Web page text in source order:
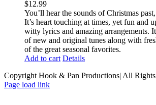
$12.99
You’ll hear the sounds of Christmas
It’s heart touching at times, yet fun and
witty lyrics and amazing arrangements.
of new and original tunes along with
of the great seasonal favorites.
Add to cart Details
Copyright Hook & Pan Productions| All Rights
Page load link